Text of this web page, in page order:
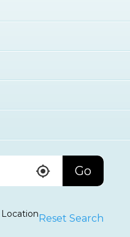
Go
Location Reset Search